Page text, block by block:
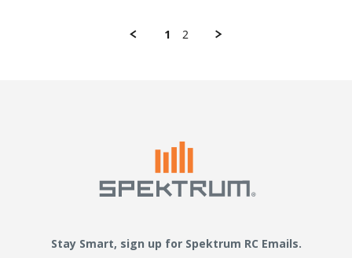
1 2
Stay Smart, sign up for Spektrum RC Emails.